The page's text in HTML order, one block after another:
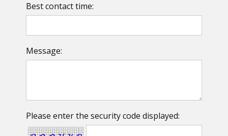
Best contact time:
Message:
Please enter the security code displayed: